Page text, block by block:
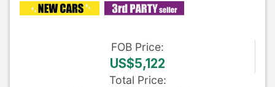
FOB Price:
US$5,122
Total Price: